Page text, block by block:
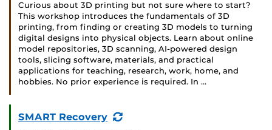
Curious about 3D printing but not sure where to start?
This workshop introduces the fundamentals of 3D
printing, from finding or creating 3D models to turning
digital designs into physical objects. Learn about online
model repositories, 3D scanning, AI-powered design
tools, slicing software, materials, and practical
applications for teaching, research, work, home, and
hobbies. No prior experience is required. In …
SMART Recovery
(Recurring